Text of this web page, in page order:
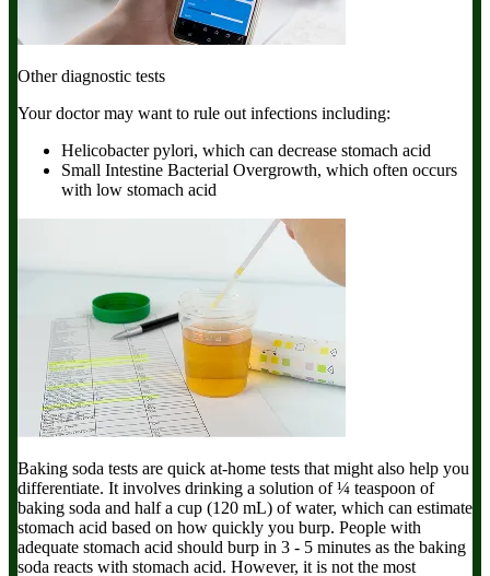
Other diagnostic tests
Your doctor may want to rule out infections including:
Helicobacter pylori, which can decrease stomach acid
Small Intestine Bacterial Overgrowth, which often occurs
with low stomach acid
Baking soda tests are quick at-home tests that might also help you
differentiate. It involves drinking a solution of ¼ teaspoon of
baking soda and half a cup (120 mL) of water, which can estimate
stomach acid based on how quickly you burp. People with
adequate stomach acid should burp in 3 - 5 minutes as the baking
soda reacts with stomach acid. However, it is not the most